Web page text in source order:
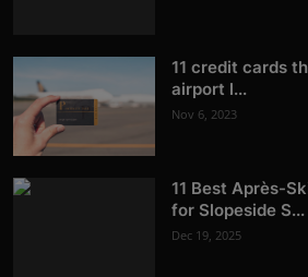
11 credit cards
airport l...
Nov 6, 2023
11 Best Après-
for Slopeside S...
Dec 19, 2025